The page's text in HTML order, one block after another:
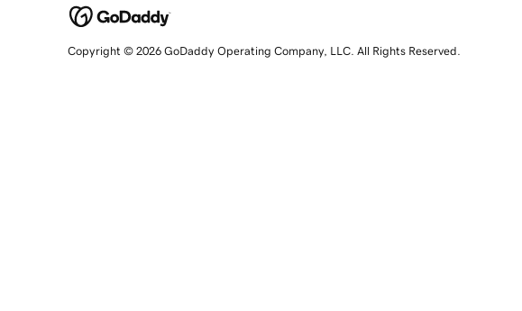
Copyright © 2026 GoDaddy Operating Company, LLC. All Rights Reserved.